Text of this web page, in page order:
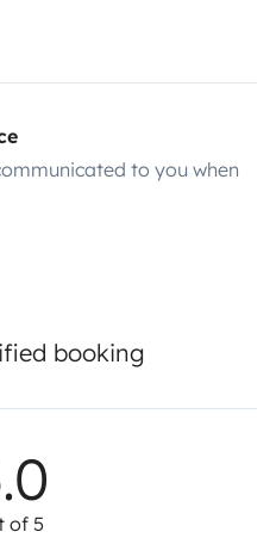
to you when
booking
of 5